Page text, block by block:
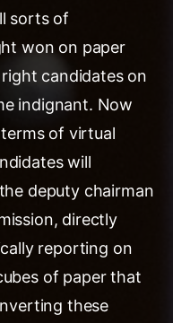
sorts of
won on paper
candidates on
indignant. Now
of virtual
will
deputy chairman
directly
reporting on
of paper that
these